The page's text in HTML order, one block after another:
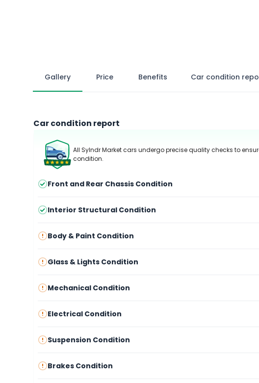
Gallery Price Benefits Car condition
Car condition report
All Sylndr Market cars undergo precise quality checks to
condition.
Front and Rear Chassis Condition
Interior Structural Condition
Body & Paint Condition
Glass & Lights Condition
Mechanical Condition
Electrical Condition
Suspension Condition
Brakes Condition